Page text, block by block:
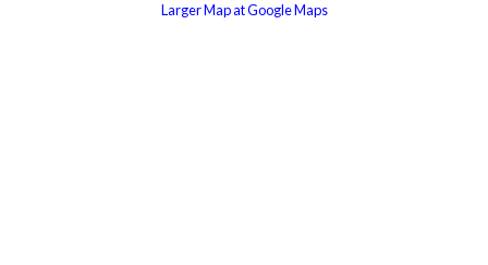
Larger Map at Google Maps